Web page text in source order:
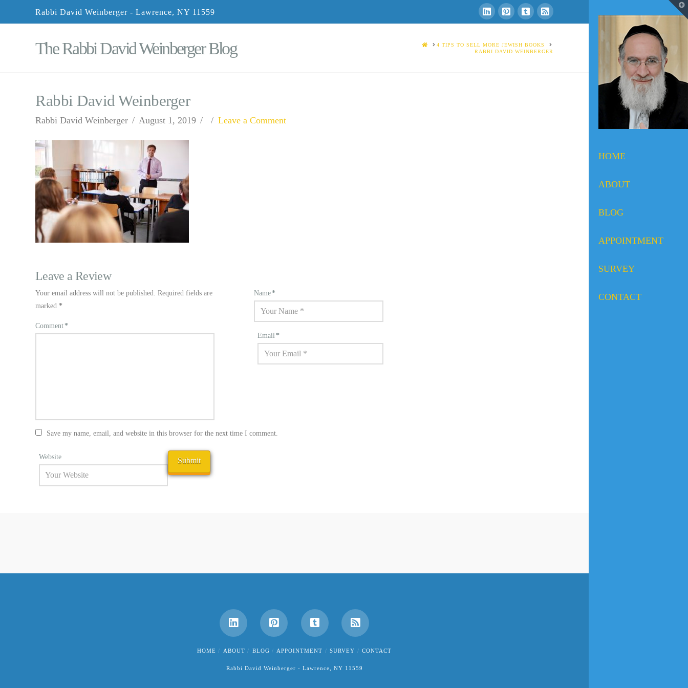
Rabbi David Weinberger - Lawrence, NY 11559
HOME
ABOUT
BLOG
APPOINTMENT
SURVEY
CONTACT
The Rabbi David Weinberger Blog HOME4 TIPS TO SELL MORE JEWISH BOOKS
RABBI DAVID WEINBERGER
Rabbi David Weinberger
Rabbi David Weinberger August 1, 2019 Leave a Comment
Leave a Review
Your email address will not be published. Required fields are
marked *
Comment*
Name*
Email*
Save my name, email, and website in this browser for the next time I comment.
Website
HOME ABOUT BLOG APPOINTMENT SURVEY CONTACT
Rabbi David Weinberger - Lawrence, NY 11559